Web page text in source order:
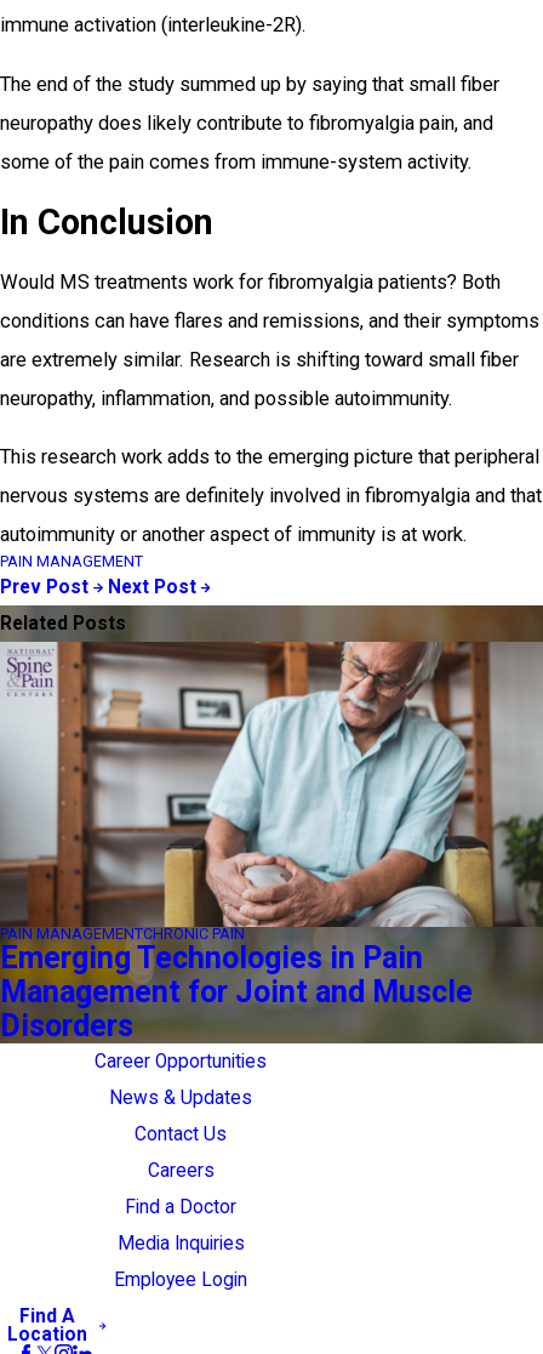
immune activation (interleukine-2R).
The end of the study summed up by saying that small fiber
neuropathy does likely contribute to fibromyalgia pain, and
some of the pain comes from immune-system activity.
In Conclusion
Would MS treatments work for fibromyalgia patients? Both
conditions can have flares and remissions, and their symptoms
are extremely similar. Research is shifting toward small fiber
neuropathy, inflammation, and possible autoimmunity.
This research work adds to the emerging picture that peripheral
nervous systems are definitely involved in fibromyalgia and that
autoimmunity or another aspect of immunity is at work.
PAIN MANAGEMENT
Prev Post
Next Post
Related Posts
PAIN MANAGEMENTCHRONIC PAIN
Emerging Technologies in Pain
Management for Joint and Muscle
Disorders
Career Opportunities
News & Updates
Contact Us
Careers
Find a Doctor
Media Inquiries
Employee Login
Find A
Location